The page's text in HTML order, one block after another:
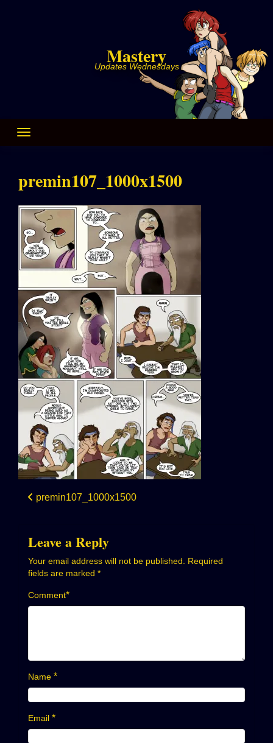
Mastery
Updates Wednesdays
premin107_1000x1500
Post
premin107_1000x1500
Leave a Reply
Your email address will not be published.
Required
fields are marked *
Comment*
Name *
Email *